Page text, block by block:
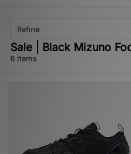
Refine
Sale | Black Mizuno
6 items